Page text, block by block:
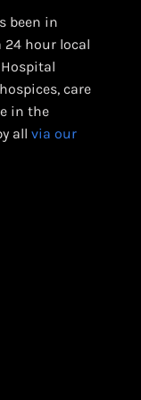
been in
24 hour local
care
in the
all via our